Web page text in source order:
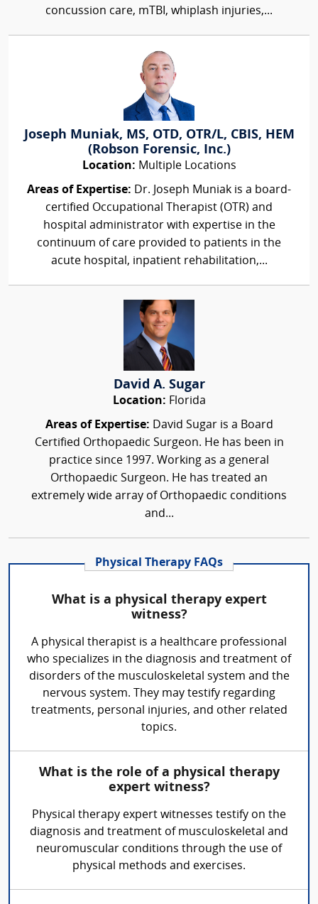
concussion care, mTBI, whiplash injuries,...
Joseph Muniak, MS, OTD, OTR/L, CBIS, HEM
(Robson Forensic, Inc.)
Location: Multiple Locations
Areas of Expertise: Dr. Joseph Muniak is a board-
certified Occupational Therapist (OTR) and
hospital administrator with expertise in the
continuum of care provided to patients in the
acute hospital, inpatient rehabilitation,...
David A. Sugar
Location: Florida
Areas of Expertise: David Sugar is a Board
Certified Orthopaedic Surgeon. He has been in
practice since 1997. Working as a general
Orthopaedic Surgeon. He has treated an
extremely wide array of Orthopaedic conditions
and...
Physical Therapy FAQs
What is a physical therapy expert
witness?
A physical therapist is a healthcare professional
who specializes in the diagnosis and treatment of
disorders of the musculoskeletal system and the
nervous system. They may testify regarding
treatments, personal injuries, and other related
topics.
What is the role of a physical therapy
expert witness?
Physical therapy expert witnesses testify on the
diagnosis and treatment of musculoskeletal and
neuromuscular conditions through the use of
physical methods and exercises.